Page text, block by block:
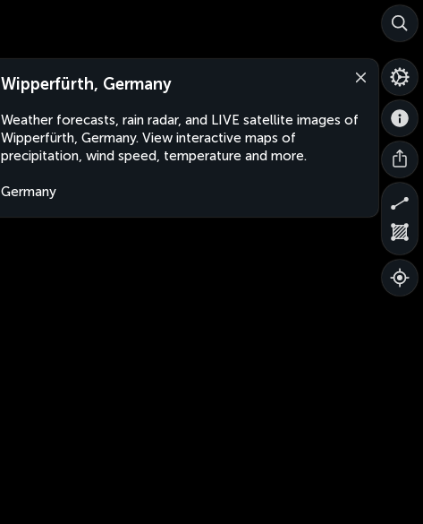
Wipperfürth, Germany
Weather forecasts, rain radar, and LIVE satellite images of
Wipperfürth, Germany. View interactive maps of
precipitation, wind speed, temperature and more.
Germany